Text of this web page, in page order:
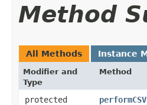
Method
All Methods Instance
Modifier and
Type
Method
protected
performCSV